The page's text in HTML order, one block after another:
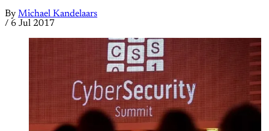
By Michael Kandelaars
/ 6 Jul 2017